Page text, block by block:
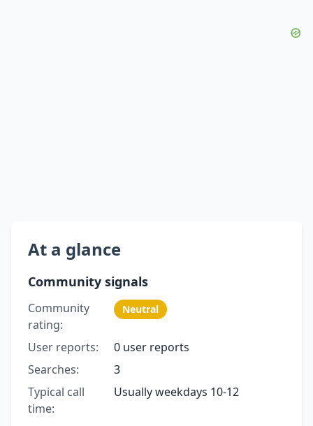
At a glance
Community signals
Community
rating:
Neutral
User reports:
0 user reports
Searches:
3
Typical call
time:
Usually weekdays 10-12